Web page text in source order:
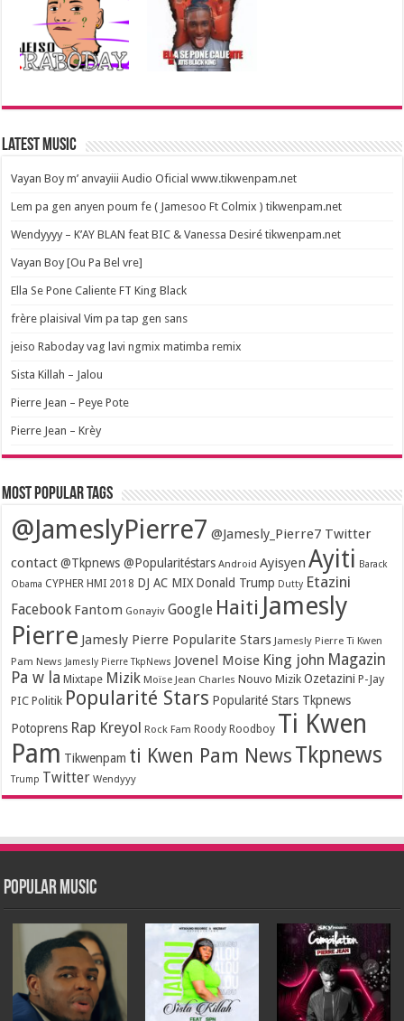
Latest Music
Vayan Boy m’ anvayiii Audio Oficial www.tikwenpam.net
Lem pa gen anyen poum fe ( Jamesoo Ft Colmix ) tikwenpam.net
Wendyyyy – K’AY BLAN feat BIC & Vanessa Desiré tikwenpam.net
Vayan Boy [Ou Pa Bel vre]
Ella Se Pone Caliente FT King Black
frère plaisival Vim pa tap gen sans
jeiso Raboday vag lavi ngmix matimba remix
Sista Killah – Jalou
Pierre Jean – Peye Pote
Pierre Jean – Krèy
Most popular tags
@JameslyPierre7 @Jamesly_Pierre7 Twitter
contact @Tkpnews @Popularitéstars Android Ayisyen Ayiti Barack
Obama CYPHER HMI 2018 DJ AC MIX Donald Trump Dutty Etazini
Facebook Fantom Gonayiv Google Haiti Jamesly
Pierre Jamesly Pierre Popularite Stars Jamesly Pierre Ti Kwen
Pam News Jamesly Pierre TkpNews Jovenel Moise King john Magazin
Pa w la Mixtape Mizik Moïse Jean Charles Nouvo Mizik Ozetazini P-Jay
PIC Politik Popularité Stars Popularité Stars Tkpnews
Potoprens Rap Kreyol Rock Fam Roody Roodboy Ti Kwen
Pam Tikwenpam ti Kwen Pam News Tkpnews
Trump Twitter Wendyyy
Popular Music